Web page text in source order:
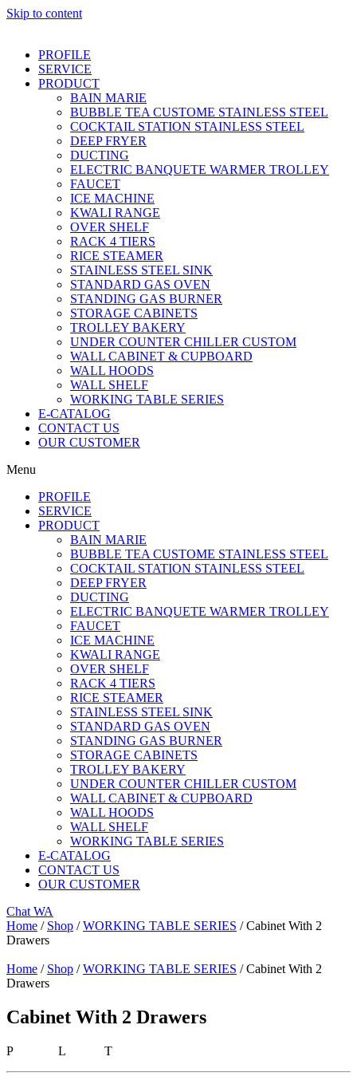
Skip to content
PROFILE
SERVICE
PRODUCT
BAIN MARIE
BUBBLE TEA CUSTOME STAINLESS STEEL
COCKTAIL STATION STAINLESS STEEL
DEEP FRYER
DUCTING
ELECTRIC BANQUETE WARMER TROLLEY
FAUCET
ICE MACHINE
KWALI RANGE
OVER SHELF
RACK 4 TIERS
RICE STEAMER
STAINLESS STEEL SINK
STANDARD GAS OVEN
STANDING GAS BURNER
STORAGE CABINETS
TROLLEY BAKERY
UNDER COUNTER CHILLER CUSTOM
WALL CABINET & CUPBOARD
WALL HOODS
WALL SHELF
WORKING TABLE SERIES
E-CATALOG
CONTACT US
OUR CUSTOMER
Menu
PROFILE
SERVICE
PRODUCT
BAIN MARIE
BUBBLE TEA CUSTOME STAINLESS STEEL
COCKTAIL STATION STAINLESS STEEL
DEEP FRYER
DUCTING
ELECTRIC BANQUETE WARMER TROLLEY
FAUCET
ICE MACHINE
KWALI RANGE
OVER SHELF
RACK 4 TIERS
RICE STEAMER
STAINLESS STEEL SINK
STANDARD GAS OVEN
STANDING GAS BURNER
STORAGE CABINETS
TROLLEY BAKERY
UNDER COUNTER CHILLER CUSTOM
WALL CABINET & CUPBOARD
WALL HOODS
WALL SHELF
WORKING TABLE SERIES
E-CATALOG
CONTACT US
OUR CUSTOMER
Chat WA
Home / Shop /WORKING TABLE SERIES / Cabinet With 2
Drawers
Home / Shop /WORKING TABLE SERIES / Cabinet With 2
Drawers
Cabinet With 2 Drawers
P L T